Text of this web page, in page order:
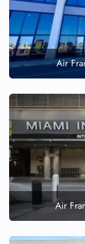
Air
Air